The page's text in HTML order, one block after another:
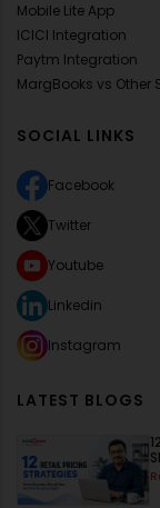
Mobile Lite App
ICICI Integration
Paytm Integration
MargBooks vs Other
SOCIAL LINKS
Facebook
Twitter
Youtube
Linkedin
Instagram
LATEST BLOGS